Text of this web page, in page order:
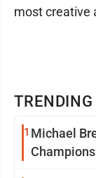
TRENDING
1 Michael
most creative